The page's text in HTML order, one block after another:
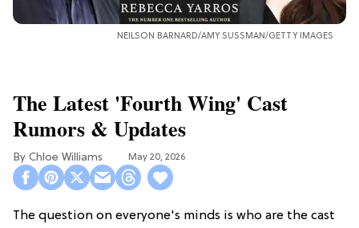
NEILSON BARNARD/AMY SUSSMAN/GETTY IMAGES
The Latest 'Fourth Wing' Cast
Rumors & Updates
Chloe Williams​ May 20, 2026
The question on everyone's minds is who are the cast